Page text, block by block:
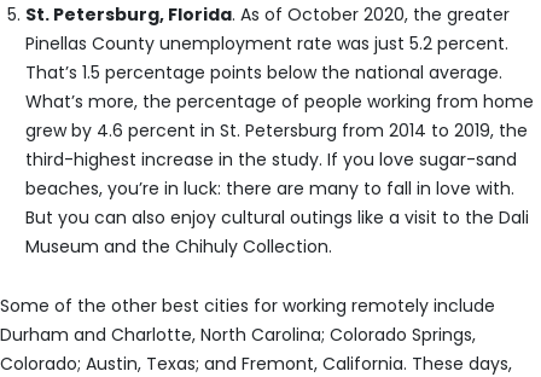
St. Petersburg, Florida. As of October 2020, the greater
Pinellas County unemployment rate was just 5.2 percent.
That’s 1.5 percentage points below the national average.
What’s more, the percentage of people working from home
grew by 4.6 percent in St. Petersburg from 2014 to 2019, the
third-highest increase in the study. If you love sugar-sand
beaches, you’re in luck: there are many to fall in love with.
But you can also enjoy cultural outings like a visit to the Dali
Museum and the Chihuly Collection.
Some of the other best cities for working remotely include
Durham and Charlotte, North Carolina; Colorado Springs,
Colorado; Austin, Texas; and Fremont, California. These days,